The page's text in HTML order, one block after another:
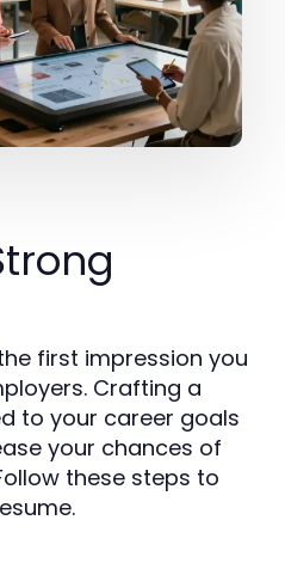
first impression you
Crafting a
to your career goals
your chances of
these steps to